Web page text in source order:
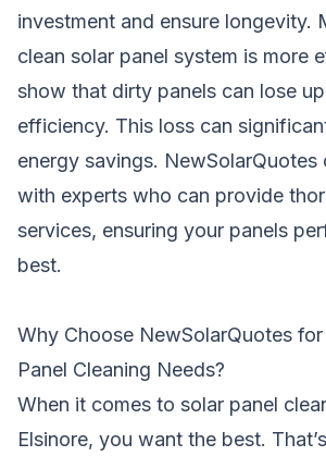
investment and ensure longevity.
clean solar panel system is more
show that dirty panels can lose
efficiency. This loss can
energy savings. NewSolarQuotes
with experts who can provide
services, ensuring your panels
best.
Why Choose NewSolarQuotes for
Panel Cleaning Needs?
When it comes to solar panel
Elsinore, you want the best.